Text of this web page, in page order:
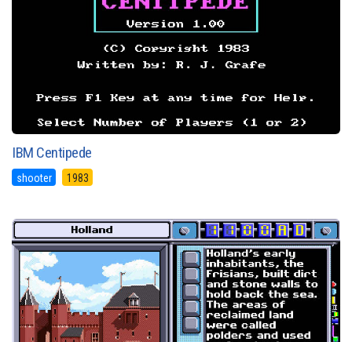
IBM Centipede
shooter 1983